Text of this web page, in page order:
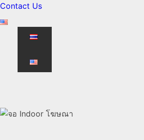
Contact Us